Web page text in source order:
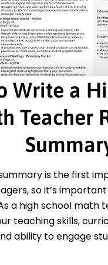
Science Mathematics
of Illinois Champaign,
Science Mathematics
University Normal,
- Beginner (A1)
- Intermediate (B1)
Write a
Teacher
is the first
so it’s
a high school math
teaching skills,
ability to engage